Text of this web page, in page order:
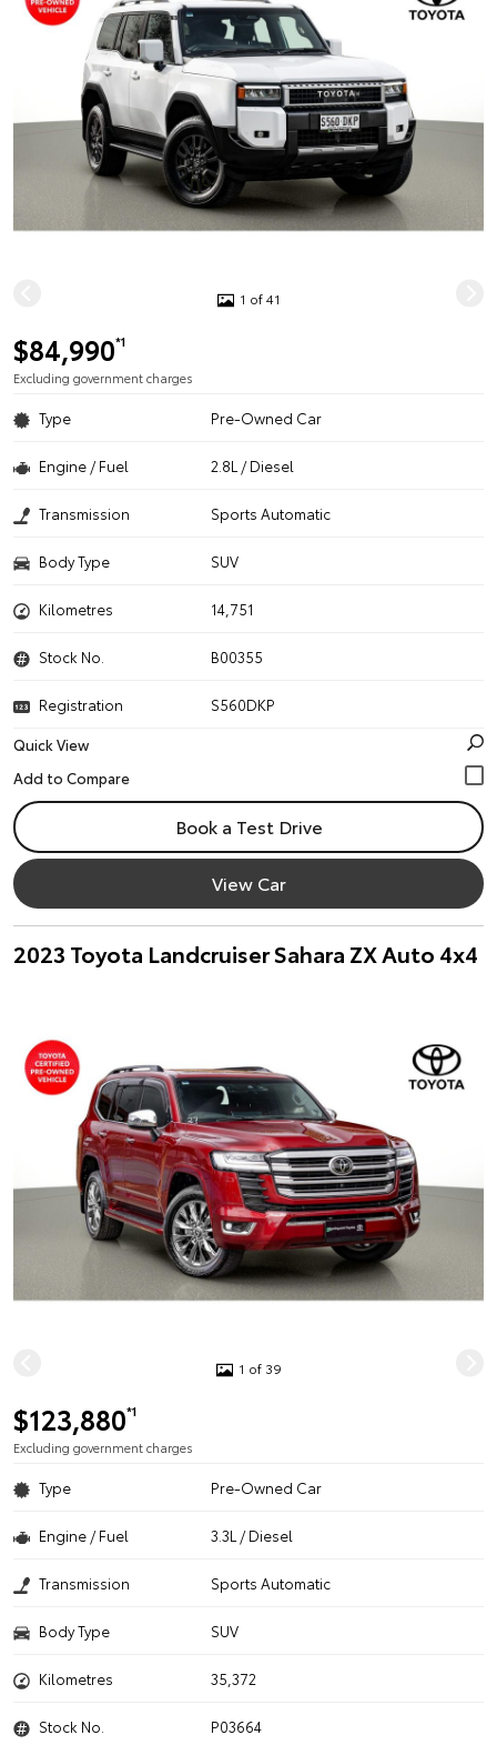
1 of 41
$84,990*1
Excluding government charges
Type Pre-Owned Car
Engine / Fuel 2.8L / Diesel
Transmission Sports Automatic
Body Type SUV
Kilometres 14,751
Stock No. B00355
Registration
S560DKP
Quick View
Book a Test Drive
View Car
2023 Toyota Landcruiser Sahara ZX Auto 4x4
1 of 39
$123,880*1
Excluding government charges
Type Pre-Owned Car
Engine / Fuel 3.3L / Diesel
Transmission Sports Automatic
Body Type SUV
Kilometres 35,372
Stock No. P03664